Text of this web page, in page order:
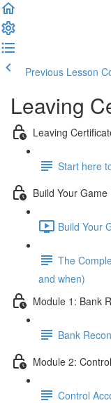
Previous Lesson
Leaving
Leaving
Start here
Build Your Game
Build Your
The
and when)
Module 1: Bank
Bank
Module 2:
Control